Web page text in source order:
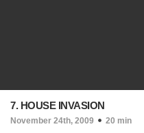
7. HOUSE INVASION
November 24th, 2009 20 min